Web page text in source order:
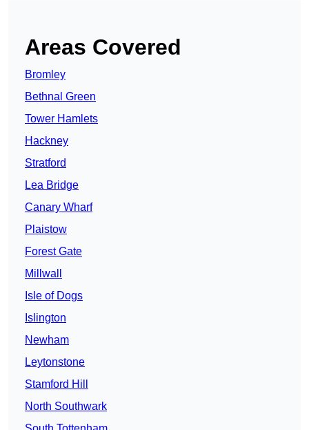
Areas Covered
Bromley
Bethnal Green
Tower Hamlets
Hackney
Stratford
Lea Bridge
Canary Wharf
Plaistow
Forest Gate
Millwall
Isle of Dogs
Islington
Newham
Leytonstone
Stamford Hill
North Southwark